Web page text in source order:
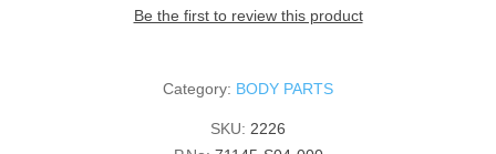
Be the first to review this product
Category: BODY PARTS
SKU: 2226